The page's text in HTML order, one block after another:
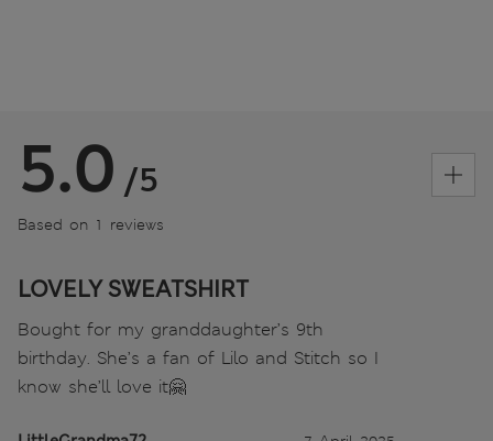
5.0 /5
Based on 1 reviews
LOVELY SWEATSHIRT
Bought for my granddaughter’s 9th
birthday. She’s a fan of Lilo and Stitch so I
know she’ll love it🤗